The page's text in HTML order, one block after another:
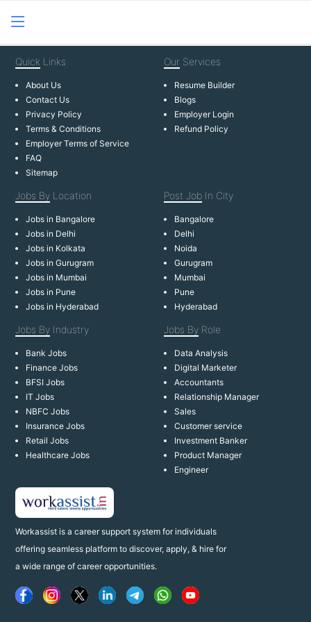
Workassist is a career support system for individuals
offering seamless platform to discover, apply, & hire for
a wide range of career opportunities.
Quick Links
About Us
Contact Us
Privacy Policy
Terms & Conditions
Employer Terms of Service
FAQ
Sitemap
Our Services
Resume Builder
Blogs
Employer Login
Refund Policy
Jobs By Location
Jobs in Bangalore
Jobs in Delhi
Jobs in Kolkata
Jobs in Gurugram
Jobs in Mumbai
Jobs in Pune
Jobs in Hyderabad
Post Job In City
Bangalore
Delhi
Noida
Gurugram
Mumbai
Pune
Hyderabad
Jobs By Industry
Bank Jobs
Finance Jobs
BFSI Jobs
IT Jobs
NBFC Jobs
Insurance Jobs
Retail Jobs
Healthcare Jobs
Jobs By Role
Data Analysis
Digital Marketer
Accountants
Relationship Manager
Sales
Customer service
Investment Banker
Product Manager
Engineer